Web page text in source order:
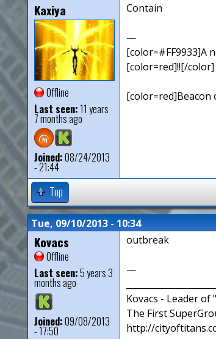
Kaxiya
Offline
Last seen:11 years
7 months ago
Joined:08/24/2013
- 21:44
Contain
—
[color=#FF9933]A
[color=red]!![/color]
Top
Tue, 09/10/2013 - 10:34
Kovacs
Offline
Last seen:5 years 3
months ago
Joined:09/08/2013
- 17:50
outbreak
—
Kovacs - Leader
The First
http://